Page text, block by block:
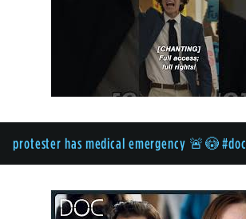
protester has medical emergency 🚨😳 #doc